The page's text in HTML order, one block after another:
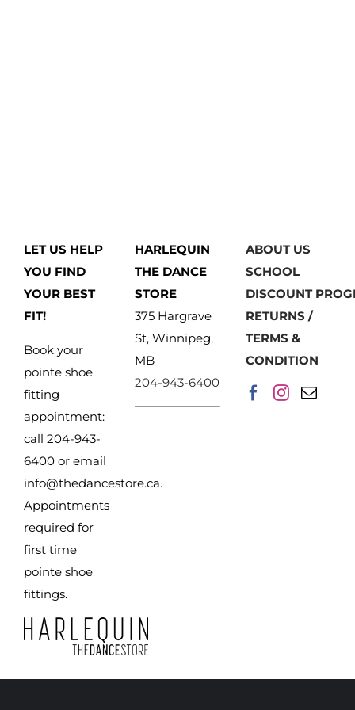
LET US HELP
YOU FIND
YOUR BEST
FIT!
Book your
pointe shoe
fitting
appointment:
call 204-943-
6400 or email
info@thedancestore.ca.
Appointments
required for
first time
pointe shoe
fittings.
HARLEQUIN
THE DANCE
STORE
375 Hargrave
St, Winnipeg,
MB
204-943-6400
ABOUT US
SCHOOL
DISCOUNT
RETURNS /
TERMS &
CONDITION